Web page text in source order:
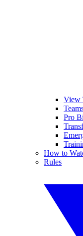
View
Pro
How to
Rules